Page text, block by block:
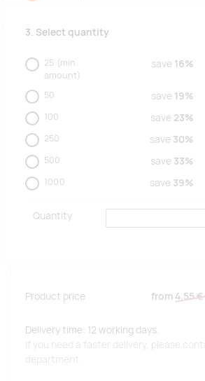
3. Select quantity
25 (min.
amount)
save 16%
50 save 19%
100 save 23%
250 save 30%
500 save 33%
1000 save 39%
Quantity
Product price from 4.55 €
Delivery time: 12 working days.
If you need a faster delivery, please
department.